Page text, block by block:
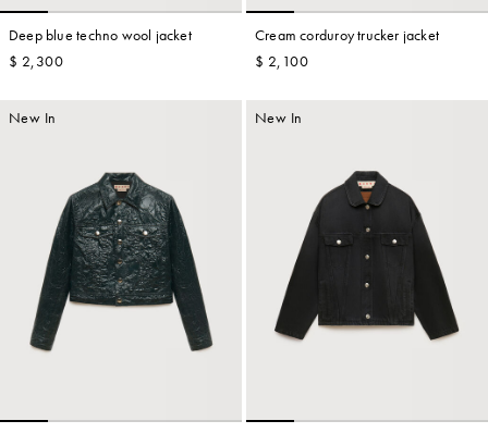
Account
Wishlist
Deep blue techno wool jacket
$ 2,300
Cream corduroy trucker jacket
$ 2,100
New In New In